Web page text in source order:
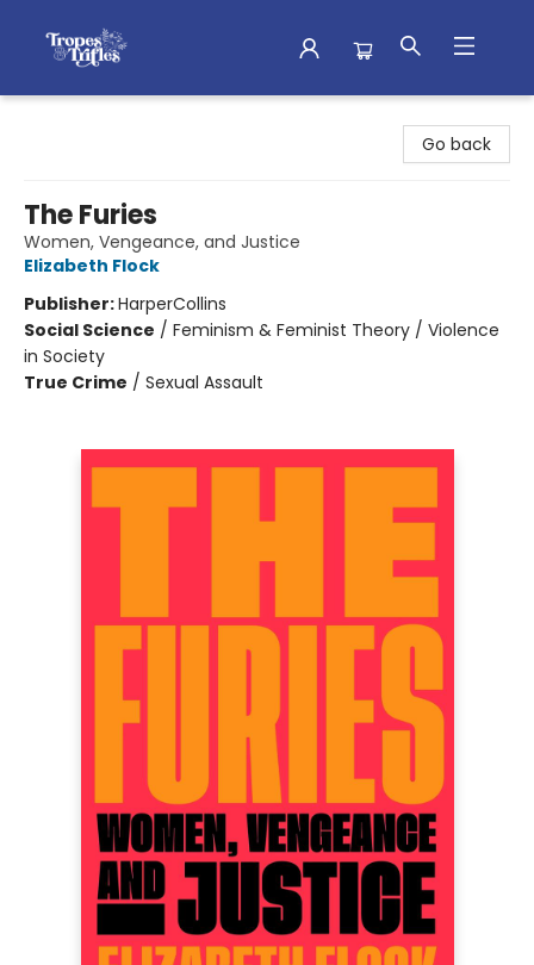
Go back
The Furies
Women, Vengeance, and Justice
Elizabeth Flock
Publisher:HarperCollins
Social Science / Feminism & Feminist Theory / Violence
in Society
True Crime / Sexual Assault